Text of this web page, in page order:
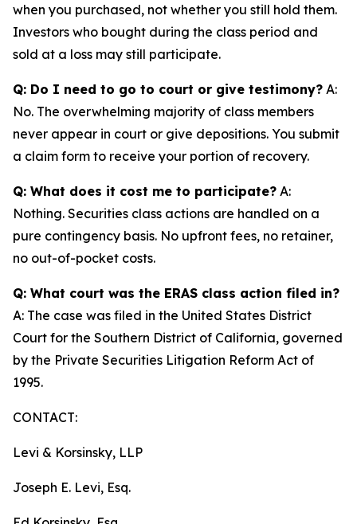
when you purchased, not whether you still hold them.
Investors who bought during the class period and
sold at a loss may still participate.
Q: Do I need to go to court or give testimony? A:
No. The overwhelming majority of class members
never appear in court or give depositions. You submit
a claim form to receive your portion of recovery.
Q: What does it cost me to participate? A:
Nothing. Securities class actions are handled on a
pure contingency basis. No upfront fees, no retainer,
no out-of-pocket costs.
Q: What court was the ERAS class action filed in?
A: The case was filed in the United States District
Court for the Southern District of California, governed
by the Private Securities Litigation Reform Act of
1995.
CONTACT:
Levi & Korsinsky, LLP
Joseph E. Levi, Esq.